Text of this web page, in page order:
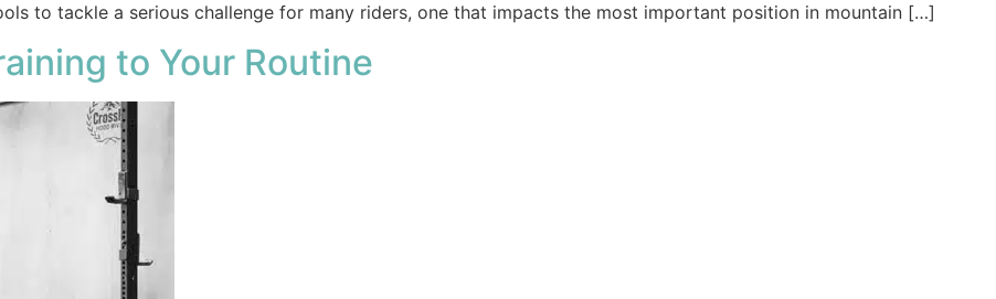
to tackle a serious challenge for many riders, one that impacts the most important position in mountain […]
to Your Routine